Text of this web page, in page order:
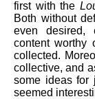
first with the
Both without
even desired,
content worthy
collected.
collective, and
some ideas for
seemed